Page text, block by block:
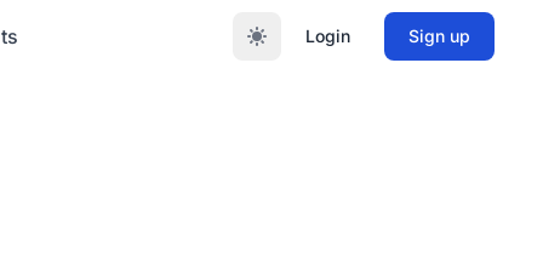
Login Sign up